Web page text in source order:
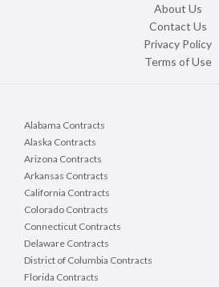
About Us
Contact Us
Privacy Policy
Terms of Use
Alabama Contracts
Alaska Contracts
Arizona Contracts
Arkansas Contracts
California Contracts
Colorado Contracts
Connecticut Contracts
Delaware Contracts
District of Columbia Contracts
Florida Contracts